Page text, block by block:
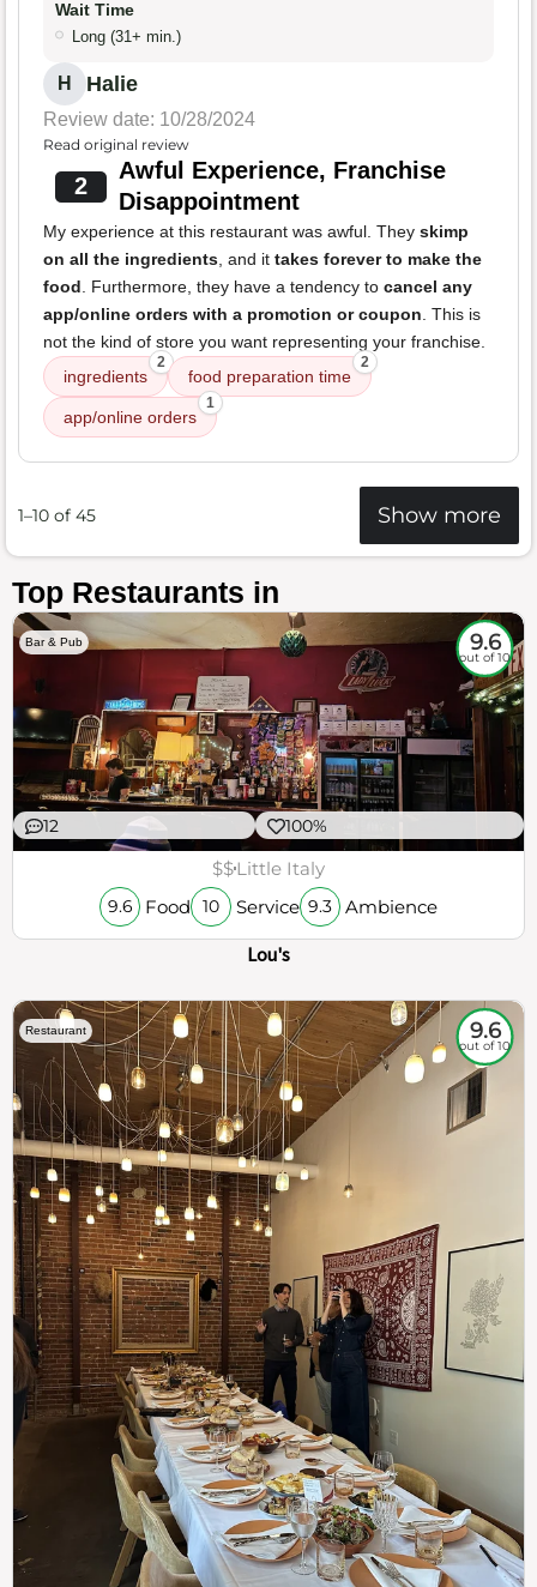
Wait Time
Long (31+ min.)
H Halie
Review date: 10/28/2024
Read original review
2
Awful Experience, Franchise
Disappointment
My experience at this restaurant was awful. They skimp
on all the ingredients, and it takes forever to make the
food. Furthermore, they have a tendency to cancel any
app/online orders with a promotion or coupon. This is
not the kind of store you want representing your franchise.
ingredients
2
food preparation time
2
app/online orders
1
1–10 of 45 Show more
Top Restaurants in
Bar & Pub 9.6
out of 10
12 100%
$$Little Italy
9.6 Food 10 Service 9.3 Ambience
Lou's
Restaurant 9.6
out of 10